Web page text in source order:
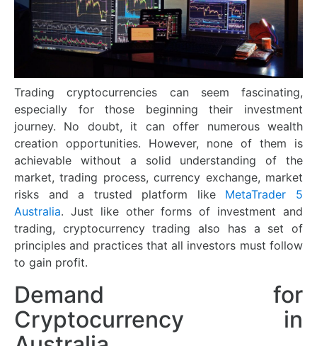
Trading cryptocurrencies can seem fascinating,
especially for those beginning their investment
journey. No doubt, it can offer numerous wealth
creation opportunities. However, none of them is
achievable without a solid understanding of the
market, trading process, currency exchange, market
risks and a trusted platform like MetaTrader 5
Australia. Just like other forms of investment and
trading, cryptocurrency trading also has a set of
principles and practices that all investors must follow
to gain profit.
Demand for
Cryptocurrency in